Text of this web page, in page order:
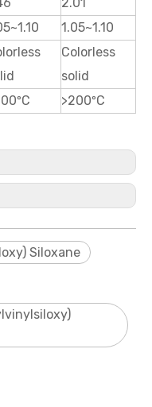
2.01
1.05~1.10
Colorless
solid
>200ºC
Siloxane